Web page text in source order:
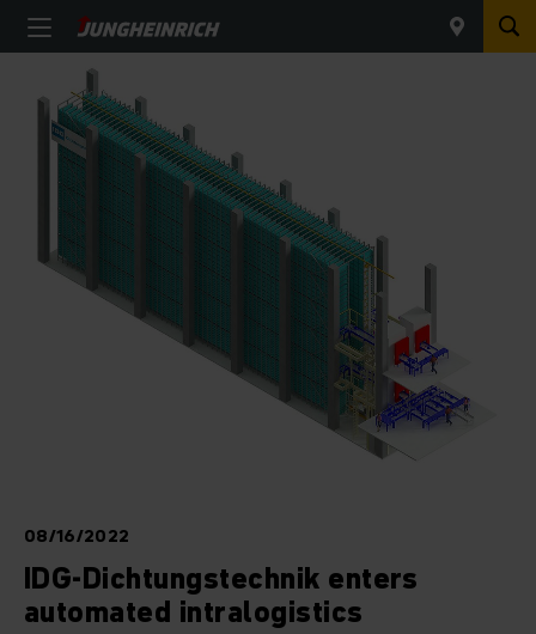
08/16/2022
IDG-Dichtungstechnik enters
automated intralogistics